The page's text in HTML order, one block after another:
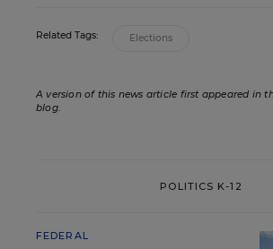
Related Tags: Elections
A version of this news article first appeared in
blog.
POLITICS K-12
FEDERAL